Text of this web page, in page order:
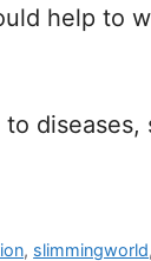
help to
, slimmingworld